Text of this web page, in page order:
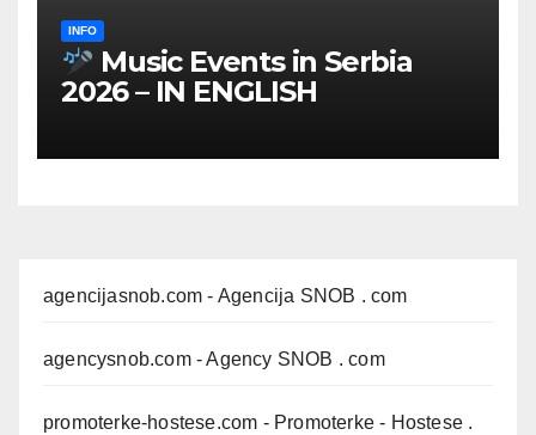
INFO
Music Events in Serbia
2026 – IN ENGLISH
agencijasnob.com - Agencija SNOB . com
agencysnob.com- Agency SNOB . com
promoterke-hostese.com - Promoterke - Hostese .